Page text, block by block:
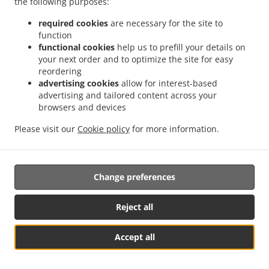
required cookies are necessary for the site to
function
functional cookies help us to prefill your details on
your next order and to optimize the site for easy
reordering
advertising cookies allow for interest-based
advertising and tailored content across your
browsers and devices
Please visit our Cookie policy for more information.
Accept all
Reject all
Change preferences
possibility of a judicial remedy pursuant to Article 17.
17. Right to an effective judicial remedy
against a supervisory authority
Without prejudice to any other administrative or
non-judicial remedy, each natural or legal person has the
right to an effective judicial remedy against a legally
them.
17.2.Without prejudice to any other administrative or
non-judicial remedy, each data subject has the right to
exercise an effective judicial remedy where the
supervisory authority which is competent pursuant to the
Regulation does not handle a complaint or does not
inform the data subject within three months on the
progress or outcome of the complaint lodged pursuant to
Article 16.Посмотреть меню и оформить заказ